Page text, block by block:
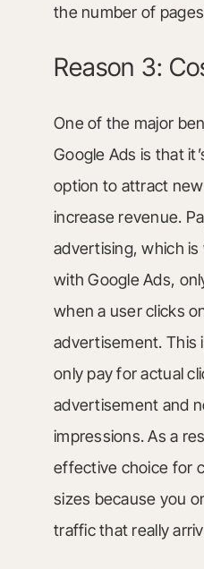
the number of
Reason 3:
One of the major
Google Ads is that
option to attract
increase revenue.
advertising, which
with Google Ads,
when a user clicks
advertisement. This
only pay for actual
advertisement and
impressions. As a
effective choice for
sizes because you
traffic that really